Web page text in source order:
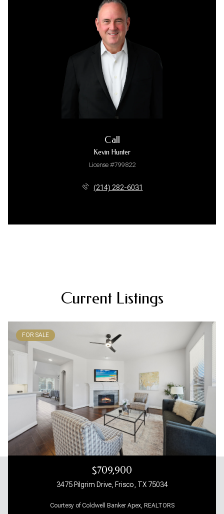
Call
Kevin Hunter
License #799822
(214) 282-6031
Current Listings
FOR SALE
$709,900
3475 Pilgrim Drive, Frisco, TX 75034
Courtesy of Coldwell Banker Apex, REALTORS